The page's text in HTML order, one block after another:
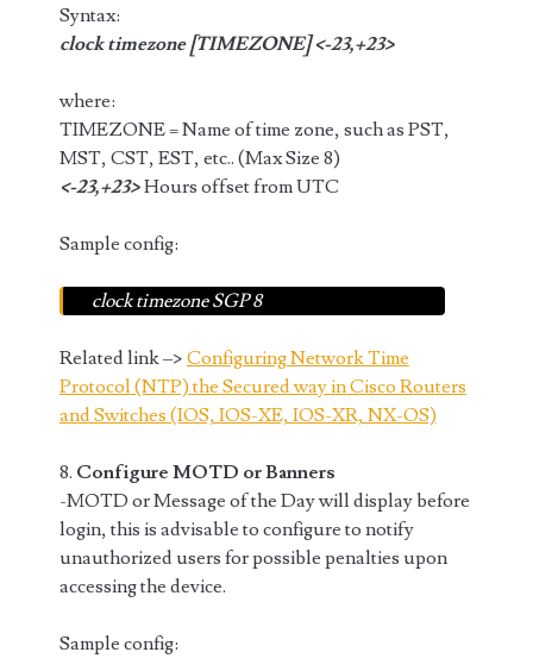
Syntax:
clock timezone [TIMEZONE] <-23,+23>
where:
TIMEZONE = Name of time zone, such as PST,
MST, CST, EST, etc.. (Max Size 8)
<-23,+23>Hours offset from UTC
Sample config:
clock timezone SGP 8
Related link –> Configuring Network Time
Protocol (NTP) the Secured way in Cisco Routers
and Switches (IOS, IOS-XE, IOS-XR, NX-OS)
8. Configure MOTD or Banners
-MOTD or Message of the Day will display before
login, this is advisable to configure to notify
unauthorized users for possible penalties upon
accessing the device.
Sample config: